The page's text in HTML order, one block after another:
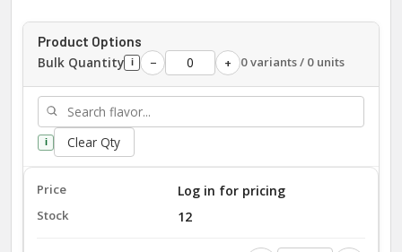
Product Options
Bulk Quantity i − + 0 variants / 0 units
i Clear Qty
Log in for pricing
12